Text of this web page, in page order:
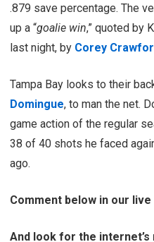
.879 save percentage. The
up a “goalie win,” quoted by
last night, by Corey
Tampa Bay looks to their
Domingue, to man the net.
game action of the regular
38 of 40 shots he faced
ago.
Comment below in our
And look for the